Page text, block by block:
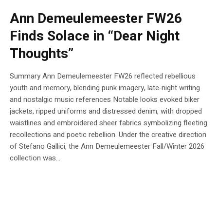
Ann Demeulemeester FW26
Finds Solace in “Dear Night
Thoughts”
Summary Ann Demeulemeester FW26 reflected rebellious
youth and memory, blending punk imagery, late‑night writing
and nostalgic music references Notable looks evoked biker
jackets, ripped uniforms and distressed denim, with dropped
waistlines and embroidered sheer fabrics symbolizing fleeting
recollections and poetic rebellion. Under the creative direction
of Stefano Gallici, the Ann Demeulemeester Fall/Winter 2026
collection was...